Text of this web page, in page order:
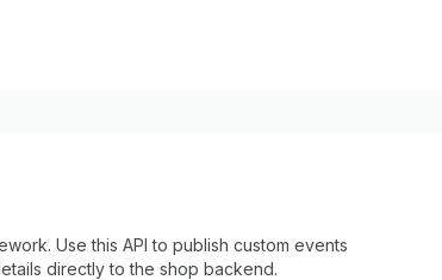
Use this API to publish custom events
directly to the shop backend.